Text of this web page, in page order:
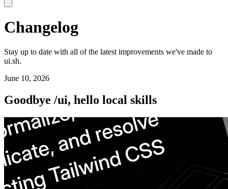
Changelog
Stay up to date with all of the latest improvements we've made to
ui.sh.
June 10, 2026
Goodbye /ui, hello local skills